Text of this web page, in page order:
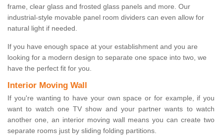
frame, clear glass and frosted glass panels and more. Our
industrial-style movable panel room dividers can even allow for
natural light if needed.
If you have enough space at your establishment and you are
looking for a modern design to separate one space into two, we
have the perfect fit for you.
Interior Moving Wall
If you're wanting to have your own space or for example, if you
want to watch one TV show and your partner wants to watch
another one, an interior moving wall means you can create two
separate rooms just by sliding folding partitions.